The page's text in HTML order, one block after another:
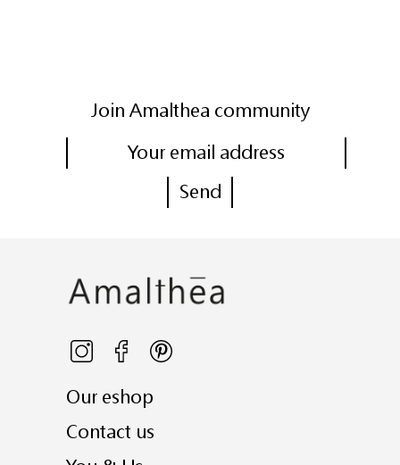
Join Amalthea community
Our eshop
Contact us